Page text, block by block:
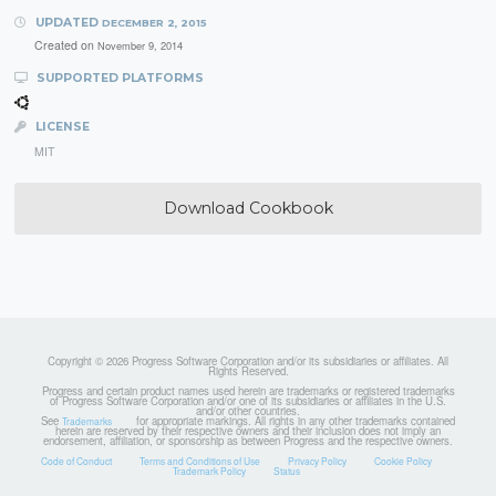
UPDATED DECEMBER 2, 2015
Created on November 9, 2014
SUPPORTED PLATFORMS
LICENSE
MIT
Download Cookbook
Copyright © 2026 Progress Software Corporation and/or its subsidiaries or affiliates. All
Rights Reserved.
Progress and certain product names used herein are trademarks or registered trademarks
of Progress Software Corporation and/or one of its subsidiaries or affiliates in the U.S.
and/or other countries.
See Trademarks for appropriate markings. All rights in any other trademarks contained
herein are reserved by their respective owners and their inclusion does not imply an
endorsement, affiliation, or sponsorship as between Progress and the respective owners.
Code of Conduct Terms and Conditions of Use Privacy Policy Cookie Policy
Trademark Policy Status